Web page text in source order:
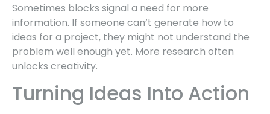
Sometimes blocks signal a need for more
information. If someone can’t generate how to
ideas for a project, they might not understand the
problem well enough yet. More research often
unlocks creativity.
Turning Ideas Into Action